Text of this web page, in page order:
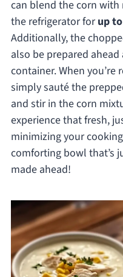
can blend the corn
the refrigerator forup
Additionally, the
also be prepared
container. When
simply sauté the
and stir in the corn
experience that fresh,
minimizing your
comforting bowl that’s
made ahead!